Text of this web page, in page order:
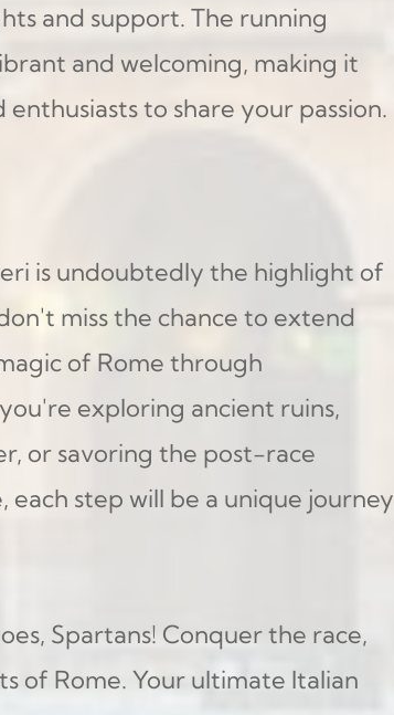
and support. The running
and welcoming, making it
to share your passion.
is undoubtedly the highlight of
miss the chance to extend
of Rome through
exploring ancient ruins,
or savoring the post-race
step will be a unique journey
Spartans! Conquer the race,
of Rome. Your ultimate Italian